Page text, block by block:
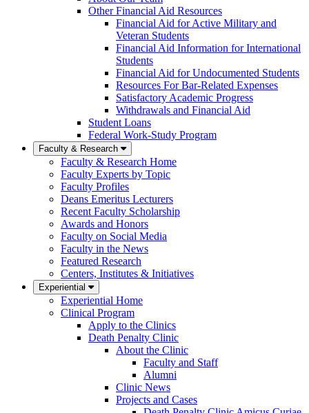
Other Financial Aid Resources
Financial Aid for Active Military and
Veteran Students
Financial Aid Information for International
Students
Financial Aid for Undocumented Students
Resources For Bar-Related Expenses
Satisfactory Academic Progress
Withdrawals and Financial Aid
Student Loans
Federal Work-Study Program
Faculty & Research
Faculty & Research Home
Faculty Experts by Topic
Faculty Profiles
Deans Emeritus Lecturers
Recent Faculty Scholarship
Awards and Honors
Faculty on Social Media
Faculty in the News
Featured Research
Centers, Institutes & Initiatives
Experiential
Experiential Home
Clinical Program
Apply to the Clinics
Death Penalty Clinic
About the Clinic
Faculty and Staff
Alumni
Clinic News
Projects and Cases